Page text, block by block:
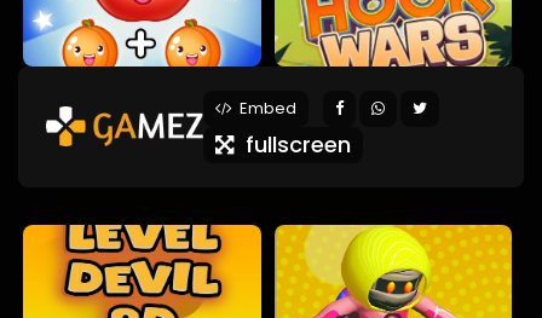
Embed
fullscreen